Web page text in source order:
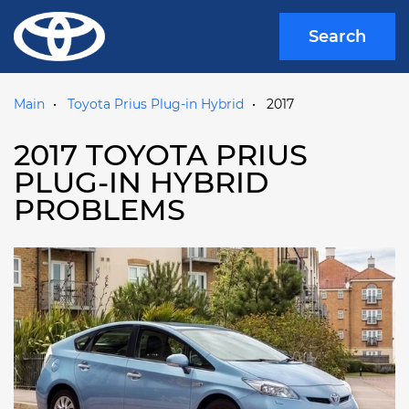
Search
Main Toyota Prius Plug-in Hybrid 2017
2017 TOYOTA PRIUS
PLUG-IN HYBRID
PROBLEMS